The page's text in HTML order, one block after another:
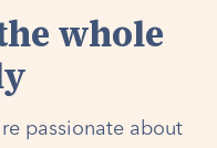
whole
passionate about